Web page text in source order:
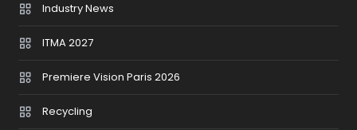
Industry News
ITMA 2027
Premiere Vision Paris 2026
Recycling